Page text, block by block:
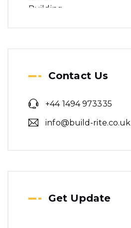
Contact Us
+44 1494 973335
info@build-rite.co.uk
Get Update